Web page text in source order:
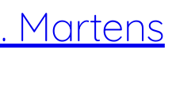
Martens